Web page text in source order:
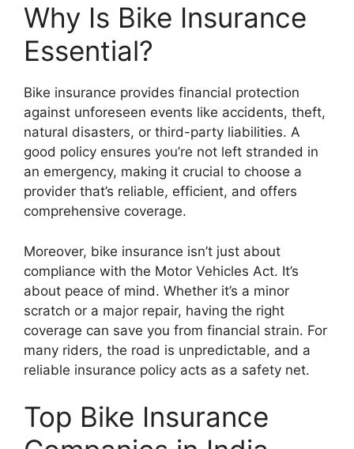
Why Is Bike Insurance
Essential?
Bike insurance provides financial protection
against unforeseen events like accidents, theft,
natural disasters, or third-party liabilities. A
good policy ensures you’re not left stranded in
an emergency, making it crucial to choose a
provider that’s reliable, efficient, and offers
comprehensive coverage.
Moreover, bike insurance isn’t just about
compliance with the Motor Vehicles Act. It’s
about peace of mind. Whether it’s a minor
scratch or a major repair, having the right
coverage can save you from financial strain. For
many riders, the road is unpredictable, and a
reliable insurance policy acts as a safety net.
Top Bike Insurance